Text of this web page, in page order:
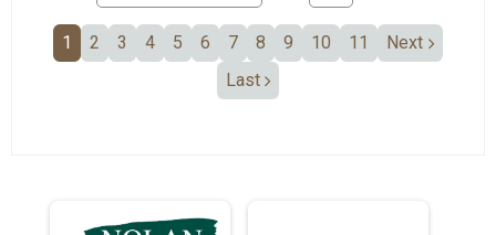
1 2 3 4 5 6 7 8 9 10 11
Next
Last